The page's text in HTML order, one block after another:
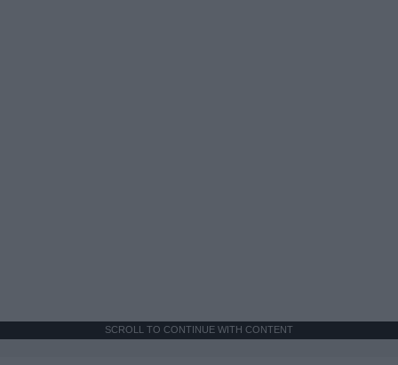
SCROLL TO CONTINUE WITH CONTENT